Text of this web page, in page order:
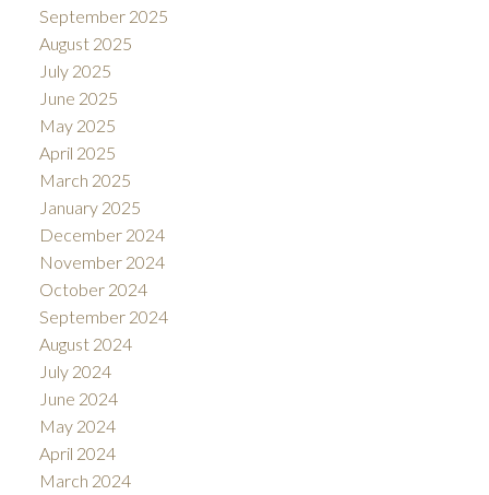
September 2025
August 2025
July 2025
June 2025
May 2025
April 2025
March 2025
January 2025
December 2024
November 2024
October 2024
September 2024
August 2024
July 2024
June 2024
May 2024
April 2024
March 2024